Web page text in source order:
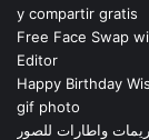
y compartir gratis
Free Face Swap
Editor
Happy Birthday
gif photo
واطارات للصور